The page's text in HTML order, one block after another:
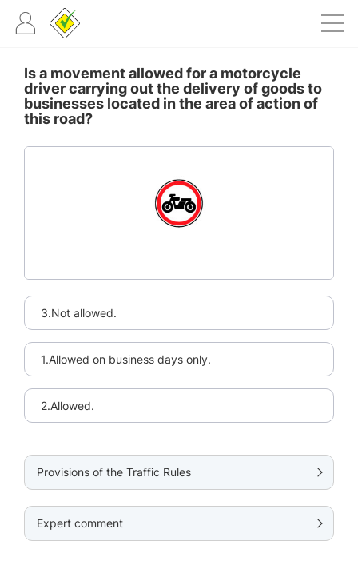
Is a movement allowed for a motorcycle
driver carrying out the delivery of goods to
businesses located in the area of action of
this road?
3.Not allowed.
1.Allowed on business days only.
2.Allowed.
Provisions of the Traffic Rules
Expert comment